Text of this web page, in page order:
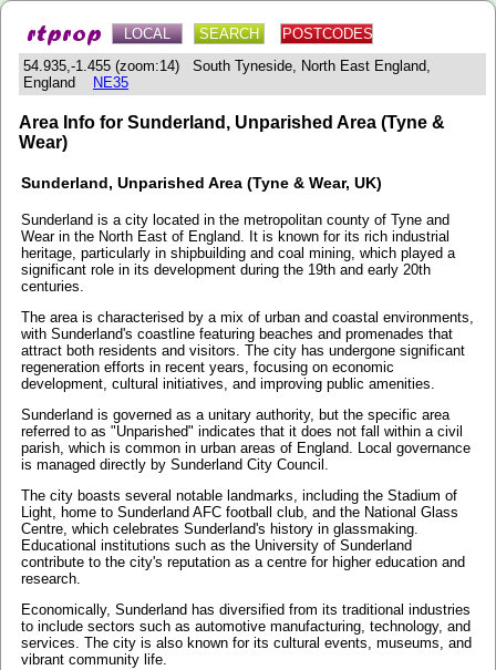
LOCAL SEARCH
POSTCODES
54.935,-1.455 (zoom:14) South Tyneside, North East England,
England
NE35
Area Info for Sunderland, Unparished Area (Tyne &
Wear)
Sunderland, Unparished Area (Tyne & Wear, UK)
Sunderland is a city located in the metropolitan county of Tyne and
Wear in the North East of England. It is known for its rich industrial
heritage, particularly in shipbuilding and coal mining, which played a
significant role in its development during the 19th and early 20th
centuries.
The area is characterised by a mix of urban and coastal environments,
with Sunderland's coastline featuring beaches and promenades that
attract both residents and visitors. The city has undergone significant
regeneration efforts in recent years, focusing on economic
development, cultural initiatives, and improving public amenities.
Sunderland is governed as a unitary authority, but the specific area
referred to as "Unparished" indicates that it does not fall within a civil
parish, which is common in urban areas of England. Local governance
is managed directly by Sunderland City Council.
The city boasts several notable landmarks, including the Stadium of
Light, home to Sunderland AFC football club, and the National Glass
Centre, which celebrates Sunderland's history in glassmaking.
Educational institutions such as the University of Sunderland
contribute to the city's reputation as a centre for higher education and
research.
Economically, Sunderland has diversified from its traditional industries
to include sectors such as automotive manufacturing, technology, and
services. The city is also known for its cultural events, museums, and
vibrant community life.